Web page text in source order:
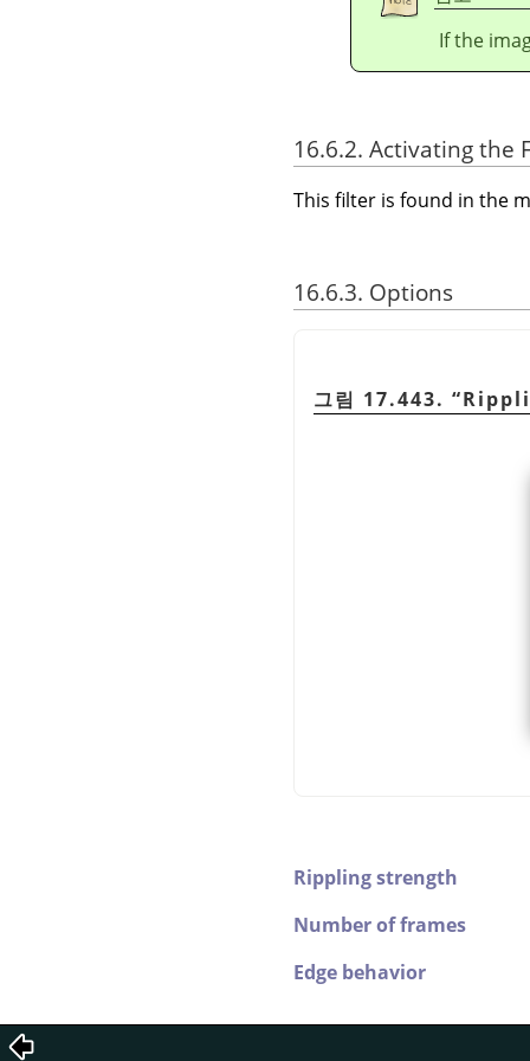
If the
16.6.2. Activating the
This filter is found in the
16.6.3. Options
그림 17.443. “
Rippling strength
Number of frames
Edge behavior